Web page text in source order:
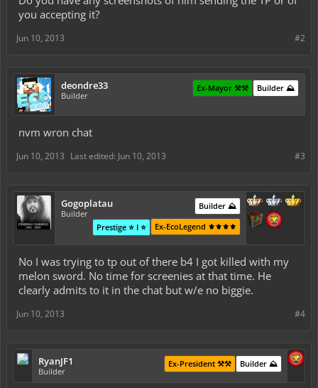
you accepting it?
#2
Jun 10, 2013
deondre33
Builder
Builder ⛰️
Ex-Mayor ⚒️⚒️
nvm wron chat
#3
Jun 10, 2013 Last edited: Jun 10, 2013
Gogoplatau
Builder
Builder ⛰️
Ex-EcoLegend ⚜️⚜️⚜️⚜️
Prestige ⭐ I ⭐
No I was trying to tp out of there b4 I got killed with my
melon sword. No time for screenies at that time. He
clearly admits to it in the chat but w/e no biggie.
#4
Jun 10, 2013
RyanJF1
Builder
Builder ⛰️
Ex-President ⚒️⚒️